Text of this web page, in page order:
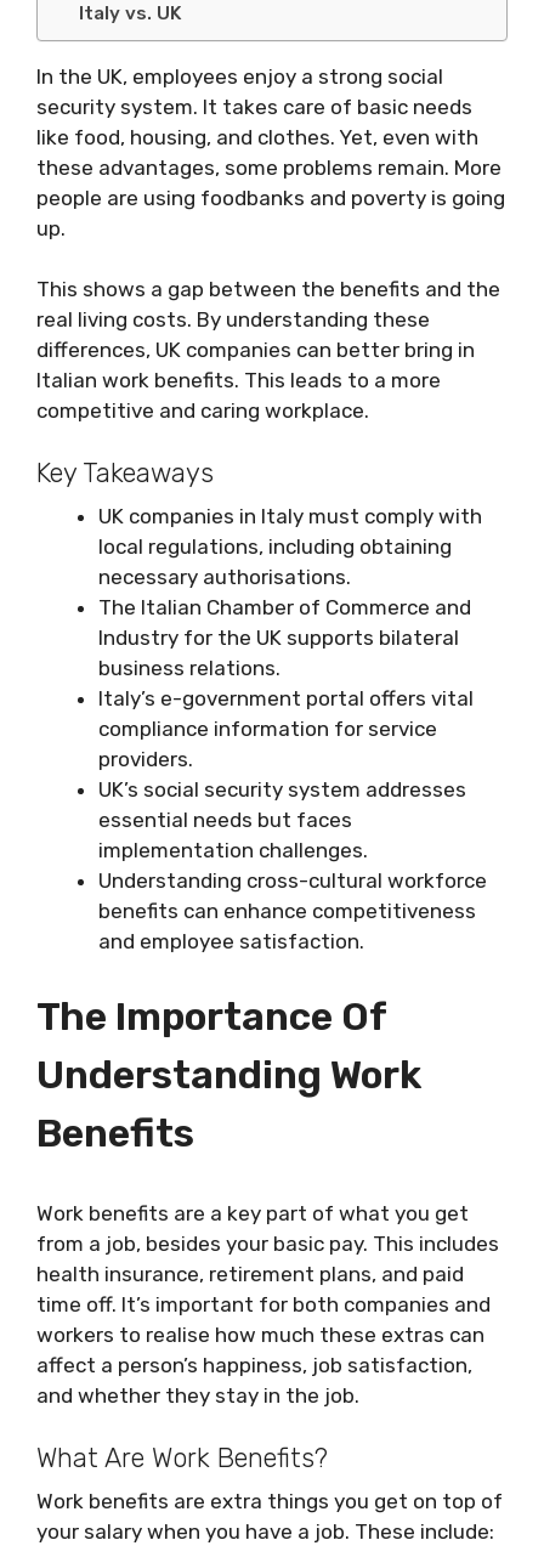
Italy vs. UK
In the UK, employees enjoy a strong social
security system. It takes care of basic needs
like food, housing, and clothes. Yet, even with
these advantages, some problems remain. More
people are using foodbanks and poverty is going
up.
This shows a gap between the benefits and the
real living costs. By understanding these
differences, UK companies can better bring in
Italian work benefits. This leads to a more
competitive and caring workplace.
Key Takeaways
UK companies in Italy must comply with
local regulations, including obtaining
necessary authorisations.
The Italian Chamber of Commerce and
Industry for the UK supports bilateral
business relations.
Italy’s e-government portal offers vital
compliance information for service
providers.
UK’s social security system addresses
essential needs but faces
implementation challenges.
Understanding cross-cultural workforce
benefits can enhance competitiveness
and employee satisfaction.
The Importance Of
Understanding Work
Benefits
Work benefits are a key part of what you get
from a job, besides your basic pay. This includes
health insurance, retirement plans, and paid
time off. It’s important for both companies and
workers to realise how much these extras can
affect a person’s happiness, job satisfaction,
and whether they stay in the job.
What Are Work Benefits?
Work benefits are extra things you get on top of
your salary when you have a job. These include: